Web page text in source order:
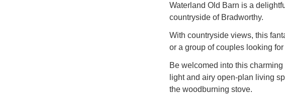
Waterland Old Barn is a
countryside of Bradworthy.
With countryside views, this
or a group of couples looking
Be welcomed into this
light and airy open-plan living
the woodburning stove.